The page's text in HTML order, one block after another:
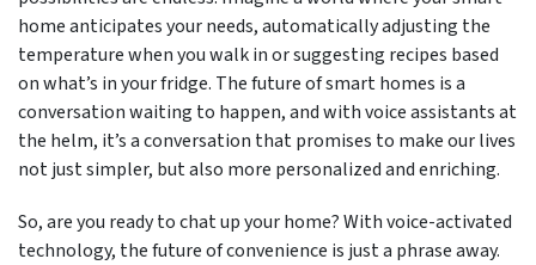
home anticipates your needs, automatically adjusting the
temperature when you walk in or suggesting recipes based
on what’s in your fridge. The future of smart homes is a
conversation waiting to happen, and with voice assistants at
the helm, it’s a conversation that promises to make our lives
not just simpler, but also more personalized and enriching.
So, are you ready to chat up your home? With voice-activated
technology, the future of convenience is just a phrase away.